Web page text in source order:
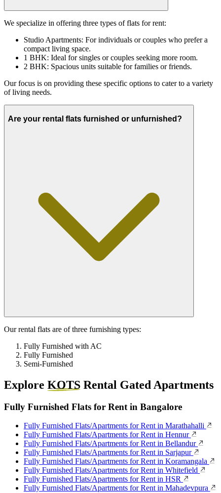
We specialize in offering three types of flats for rent:
Studio Apartments: For individuals or couples who prefer a
compact living space.
1 BHK: Ideal for singles or couples seeking more room.
2 BHK: Spacious units suitable for families or friends.
Our focus is on providing these specific options to cater to a variety
of living needs.
Are your rental flats furnished or unfurnished?
Our rental flats are of three furnishing types:
Fully Furnished with AC
Fully Furnished
Semi-Furnished
Explore KOTS Rental Gated Apartments
Fully Furnished Flats for Rent in Bangalore
Fully Furnished Flats/Apartments for Rent in Marathahalli
Fully Furnished Flats/Apartments for Rent in Hennur
Fully Furnished Flats/Apartments for Rent in Bellandur
Fully Furnished Flats/Apartments for Rent in Sarjapur
Fully Furnished Flats/Apartments for Rent in Koramangala
Fully Furnished Flats/Apartments for Rent in Whitefield
Fully Furnished Flats/Apartments for Rent in HSR
Fully Furnished Flats/Apartments for Rent in Mahadevpura